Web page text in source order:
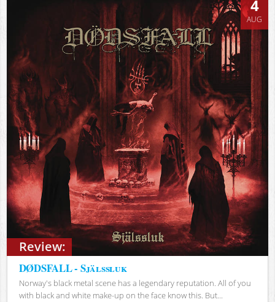
Review:
4
AUG
DØDSFALL - Själssluk
Norway's black metal scene has a legendary reputation. All of you
with black and white make-up on the face know this. But...